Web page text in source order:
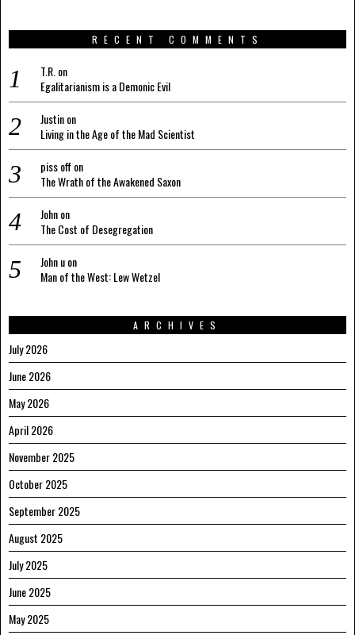
RECENT COMMENTS
T.R. on
Egalitarianism is a Demonic Evil
Justinon
Living in the Age of the Mad Scientist
piss offon
The Wrath of the Awakened Saxon
Johnon
The Cost of Desegregation
John uon
Man of the West: Lew Wetzel
ARCHIVES
July 2026
June 2026
May 2026
April 2026
November 2025
October 2025
September 2025
August 2025
July 2025
June 2025
May 2025